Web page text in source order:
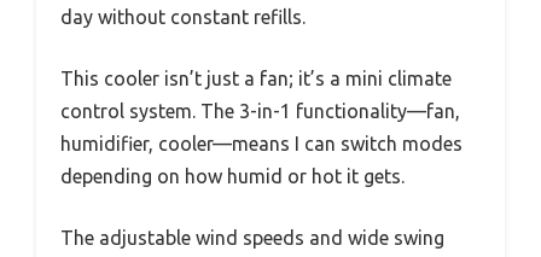
day without constant refills.
This cooler isn’t just a fan; it’s a mini climate
control system. The 3-in-1 functionality—fan,
humidifier, cooler—means I can switch modes
depending on how humid or hot it gets.
The adjustable wind speeds and wide swing